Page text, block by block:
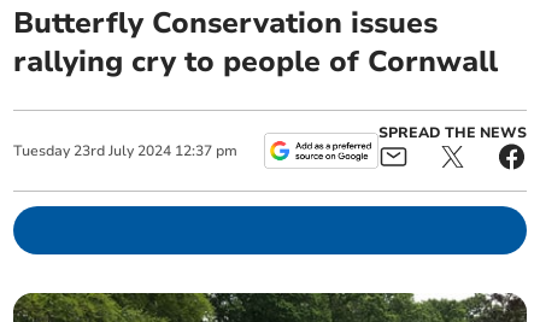
Butterfly Conservation issues
rallying cry to people of Cornwall
Tuesday 23rd July 2024 12:37 pm
SPREAD THE NEWS